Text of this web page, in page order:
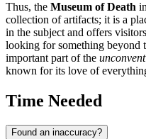
Thus, the Museum of Death
collection of artifacts; it is a
in the subject and offers
looking for something beyond
important part of the
known for its love of
Time Needed
Found an inaccuracy?